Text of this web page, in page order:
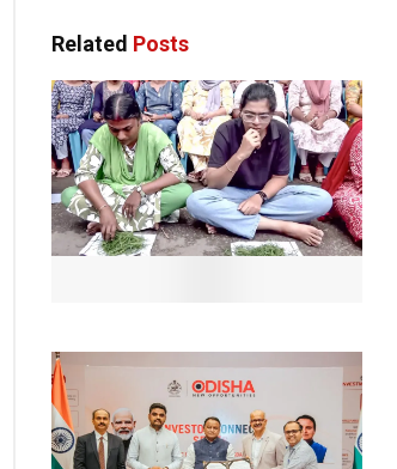
Related Posts